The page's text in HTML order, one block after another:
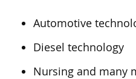
Automotive
Diesel technology
Nursing and many